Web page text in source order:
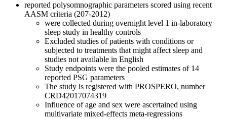
reported polysomnographic parameters scored using recent
AASM criteria (207-2012)
were collected during overnight level 1 in-laboratory
sleep study in healthy controls
Excluded studies of patients with conditions or
subjected to treatments that might affect sleep and
studies not available in English
Study endpoints were the pooled estimates of 14
reported PSG parameters
The study is registered with PROSPERO, number
CRD42017074319
Influence of age and sex were ascertained using
multivariate mixed-effects meta-regressions